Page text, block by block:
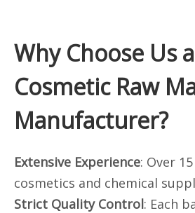
Why Choose Us
Cosmetic Raw
Manufacturer?
Extensive Experience: Over
cosmetics and chemical
Strict Quality Control: Each